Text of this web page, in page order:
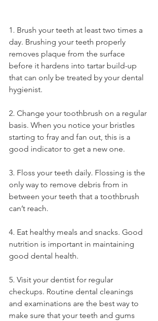
1. Brush your teeth at least two times a
day. Brushing your teeth properly
removes plaque from the surface
before it hardens into tartar build-up
that can only be treated by your dental
hygienist.
2. Change your toothbrush on a regular
basis. When you notice your bristles
starting to fray and fan out, this is a
good indicator to get a new one.
3. Floss your teeth daily. Flossing is the
only way to remove debris from in
between your teeth that a toothbrush
can’t reach.
4. Eat healthy meals and snacks. Good
nutrition is important in maintaining
good dental health.
5. Visit your dentist for regular
checkups. Routine dental cleanings
and examinations are the best way to
make sure that your teeth and gums